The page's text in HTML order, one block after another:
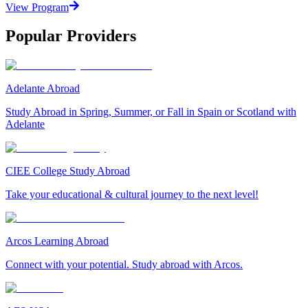
View Program
Popular Providers
Adelante Abroad
Study Abroad in Spring, Summer, or Fall in Spain or Scotland with
Adelante
CIEE College Study Abroad
Take your educational & cultural journey to the next level!
Arcos Learning Abroad
Connect with your potential. Study abroad with Arcos.